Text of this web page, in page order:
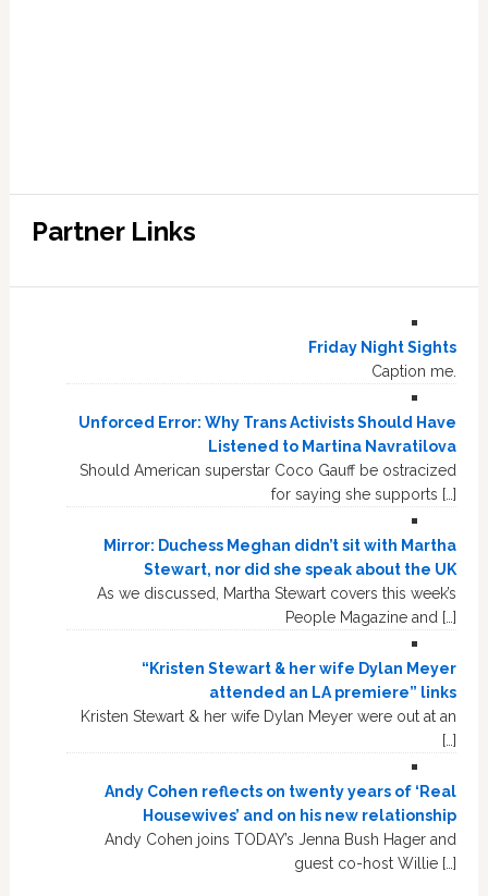
Partner Links
Friday Night Sights
Caption me.
Unforced Error: Why Trans Activists Should Have
Listened to Martina Navratilova
Should American superstar Coco Gauff be ostracized
for saying she supports […]
Mirror: Duchess Meghan didn’t sit with Martha
Stewart, nor did she speak about the UK
As we discussed, Martha Stewart covers this week’s
People Magazine and […]
“Kristen Stewart & her wife Dylan Meyer
attended an LA premiere” links
Kristen Stewart & her wife Dylan Meyer were out at an
[…]
Andy Cohen reflects on twenty years of ‘Real
Housewives’ and on his new relationship
Andy Cohen joins TODAY’s Jenna Bush Hager and
guest co-host Willie […]